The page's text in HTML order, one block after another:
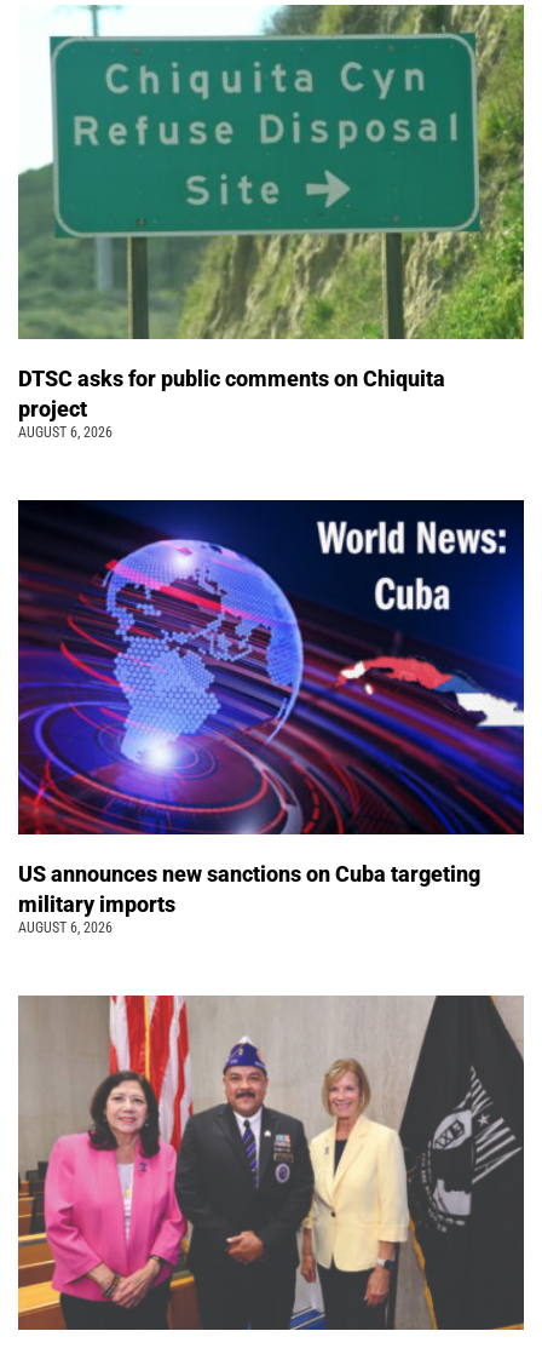
DTSC asks for public comments on Chiquita
project
AUGUST 6, 2026
US announces new sanctions on Cuba targeting
military imports
AUGUST 6, 2026